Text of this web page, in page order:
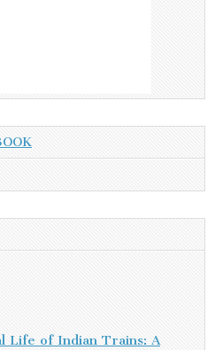
Life of Indian Trains: A